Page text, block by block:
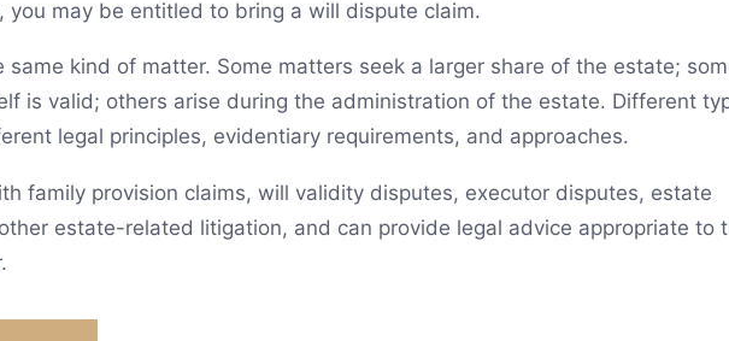
you may be entitled to bring a will dispute claim.
kind of matter. Some matters seek a larger share of the estate;
is valid; others arise during the administration of the estate. Different
legal principles, evidentiary requirements, and approaches.
family provision claims, will validity disputes, executor disputes, estate
estate-related litigation, and can provide legal advice appropriate to